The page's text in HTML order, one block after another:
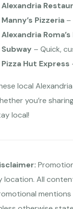
Alexandria
Manny’s Pizzeria –
Alexandria
Subway – Quick,
Pizza Hut Express
local
you’re
local!
location. All